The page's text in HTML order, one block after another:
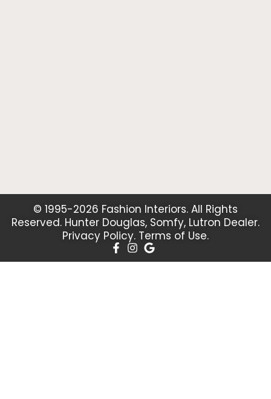
© 1995-2026 Fashion Interiors. All Rights
Reserved. Hunter Douglas, Somfy, Lutron Dealer.
Privacy Policy. Terms of Use.